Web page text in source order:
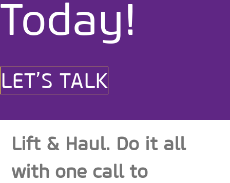
Today!
LET’S TALK
Lift & Haul. Do it all
with one call to